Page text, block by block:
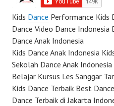
Kids Dance Performance Kids
Dance Video Dance
Dance Anak Indonesia
Kids Dance Anak Indonesia
Sekolah Dance Anak
Belajar Kursus Les Sanggar
Kids Dance Terbaik Best
Dance Terbaik di Jakarta